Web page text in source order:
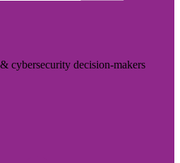
cybersecurity decision-makers